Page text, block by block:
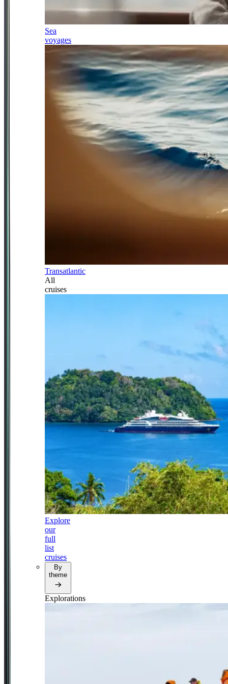
Sea
voyages
Transatlantic
All
cruises
Explore
our
full
list
cruises
By
theme
Explorations